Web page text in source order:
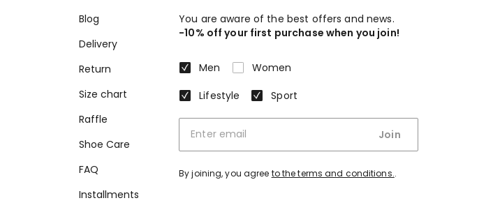
Blog
Delivery
Return
Size chart
Raffle
Shoe Care
FAQ
Installments
You are aware of the best offers and news.
-10% off your first purchase when you join!
Men
Women
Lifestyle
Sport
Join
By joining, you agree to the terms and conditions..